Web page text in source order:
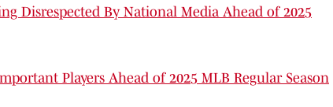
Disrespected By National Media Ahead of 2025
Players Ahead of 2025 MLB Regular Season